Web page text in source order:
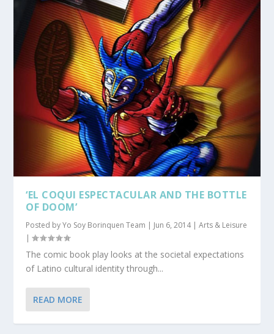
‘EL COQUI ESPECTACULAR AND THE BOTTLE
OF DOOM’
Posted byYo Soy Borinquen Team Jun 6, 2014|Arts & Leisure
|
The comic book play looks at the societal expectations
of Latino cultural identity through...
READ MORE